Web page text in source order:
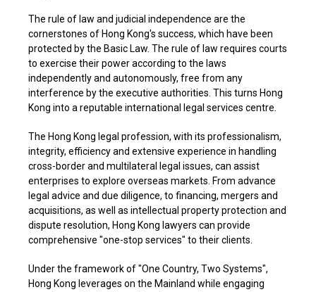
The rule of law and judicial independence are the
cornerstones of Hong Kong's success, which have been
protected by the Basic Law. The rule of law requires courts
to exercise their power according to the laws
independently and autonomously, free from any
interference by the executive authorities. This turns Hong
Kong into a reputable international legal services centre.
The Hong Kong legal profession, with its professionalism,
integrity, efficiency and extensive experience in handling
cross-border and multilateral legal issues, can assist
enterprises to explore overseas markets. From advance
legal advice and due diligence, to financing, mergers and
acquisitions, as well as intellectual property protection and
dispute resolution, Hong Kong lawyers can provide
comprehensive "one-stop services" to their clients.
Under the framework of "One Country, Two Systems",
Hong Kong leverages on the Mainland while engaging